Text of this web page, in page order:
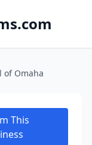
of Omaha
This